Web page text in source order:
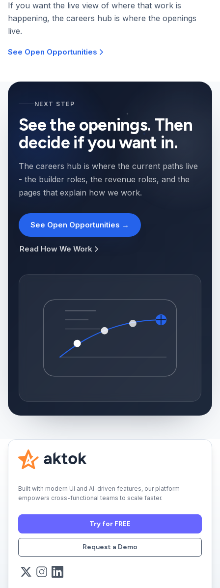
If you want the live view of where that work is
happening, the careers hub is where the openings
live.
See Open Opportunities
NEXT STEP
See the openings. Then
decide if you want in.
The careers hub is where the current paths live
- the builder roles, the revenue roles, and the
pages that explain how we work.
See Open Opportunities →
Read How We Work
Built with modern UI and AI-driven features, our platform
empowers cross-functional teams to scale faster.
Try for FREE
Request a Demo